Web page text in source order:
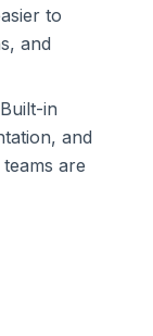
to
and
in
and
are